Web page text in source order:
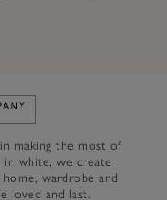
The White Company's
making the most of
in white, we create
wardrobe and
loved and last.